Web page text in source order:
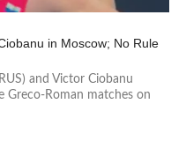
in Moscow; No Rule
and Victor Ciobanu
Roman matches on